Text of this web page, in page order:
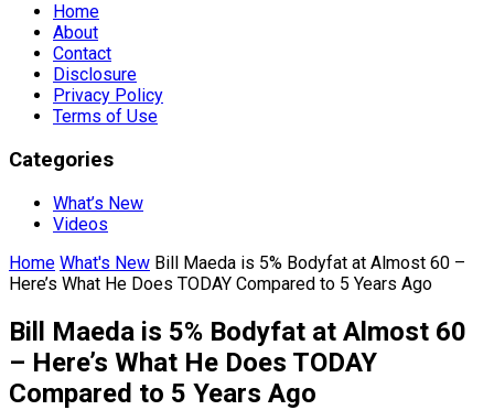
Home
About
Contact
Disclosure
Privacy Policy
Terms of Use
Categories
What’s New
Videos
Home What's New Bill Maeda is 5% Bodyfat at Almost 60 –
Here’s What He Does TODAY Compared to 5 Years Ago
Bill Maeda is 5% Bodyfat at Almost 60
– Here’s What He Does TODAY
Compared to 5 Years Ago